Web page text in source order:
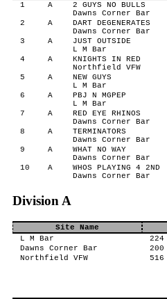
1
A
2 GUYS NO BULLS
Dawns Corner Bar
2
A
DART DEGENERATES
Dawns Corner Bar
3
A
JUST OUTSIDE
L M Bar
4
A
KNIGHTS IN RED
Northfield VFW
5
A
NEW GUYS
L M Bar
6
A
PBJ N MGPEP
L M Bar
7
A
RED EYE RHINOS
Dawns Corner Bar
8
A
TERMINATORS
Dawns Corner Bar
9
A
WHAT NO WAY
Dawns Corner Bar
10
A
WHOS PLAYING 4 2ND
Dawns Corner Bar
Division A
Site Name
L M Bar
Dawns Corner Bar
Northfield VFW